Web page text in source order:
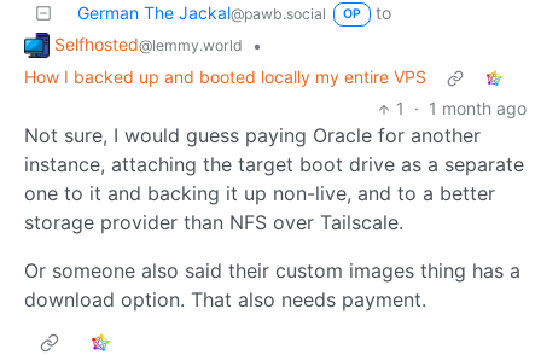
German The Jackal@pawb.social OP
to
Selfhosted@lemmy.world
•
How I backed up and booted locally my entire VPS
1
· 1 month ago
Not sure, I would guess paying Oracle for another
instance, attaching the target boot drive as a separate
one to it and backing it up non-live, and to a better
storage provider than NFS over Tailscale.
Or someone also said their custom images thing has a
download option. That also needs payment.